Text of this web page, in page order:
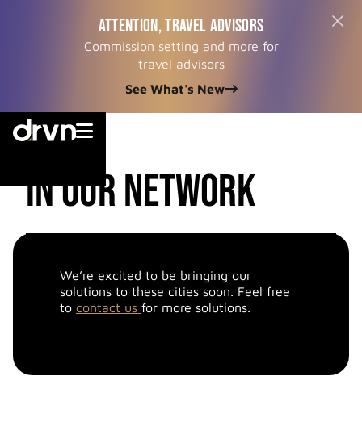
ATTENTION, TRAVEL ADVISORS
Commission setting and more for
travel advisors
See What's New

in our network
We’re excited to be bringing our
solutions to these cities soon. Feel free
to contact us for more solutions.